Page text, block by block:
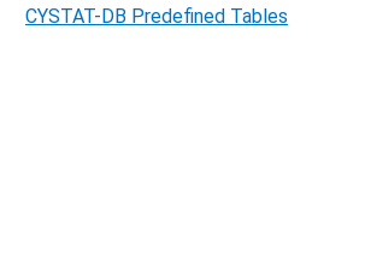
CYSTAT-DB Predefined Tables